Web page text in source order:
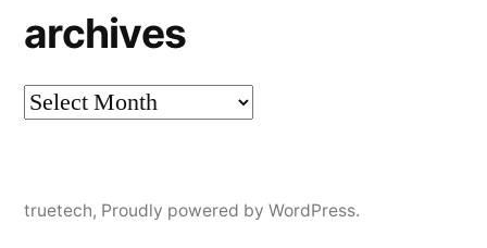
archives
archives
truetech, Proudly powered by WordPress.